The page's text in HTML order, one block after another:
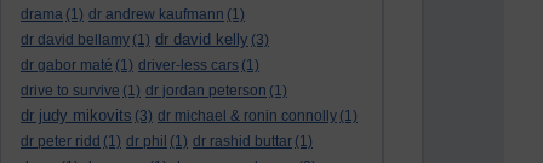
drama (1) dr andrew kaufmann (1)
dr david bellamy (1) dr david kelly (3)
dr gabor maté (1) driver-less cars (1)
drive to survive (1) dr jordan peterson (1)
dr judy mikovits (3) dr michael & ronin connolly (1)
dr peter ridd (1) dr phil (1) dr rashid buttar (1)